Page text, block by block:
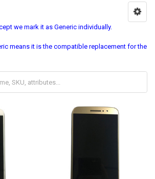
we mark it as Generic individually.
means it is the compatible replacement for the